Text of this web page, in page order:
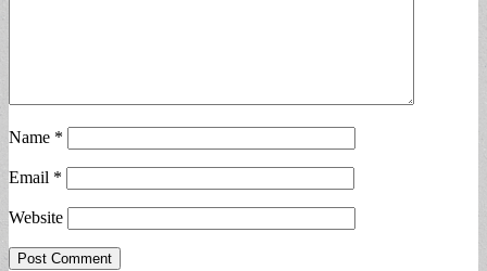
Name *
Email *
Website